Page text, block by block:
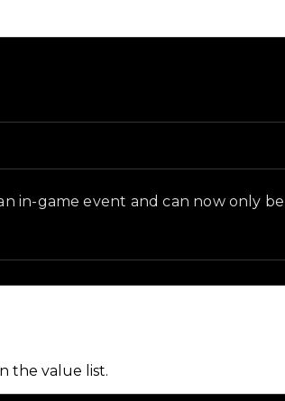
in-game event and can now only
the value list.